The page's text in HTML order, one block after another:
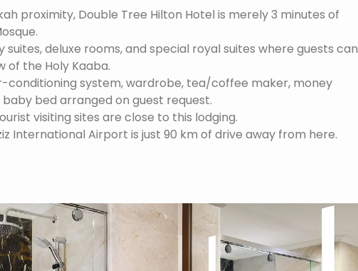
proximity, Double Tree Hilton Hotel is merely 3 minutes of
deluxe rooms, and special royal suites where guests can
of the Holy Kaaba.
conditioning system, wardrobe, tea/coffee maker, money
bed arranged on guest request.
visiting sites are close to this lodging.
International Airport is just 90 km of drive away from here.